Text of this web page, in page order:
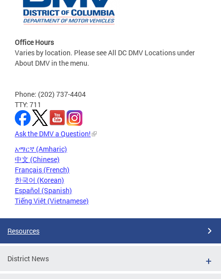
Office Hours
Varies by location. Please see All DC DMV Locations under
About DMV in the menu.
Phone: (202) 737-4404
TTY: 711
Ask the DMV a Question!
አማርኛ (Amharic)
中文 (Chinese)
Français (French)
한국어 (Korean)
Español (Spanish)
Tiếng Việt (Vietnamese)
Resources
District News